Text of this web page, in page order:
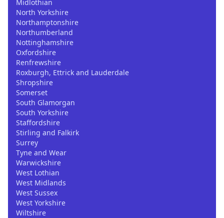
Midlothian
North Yorkshire
Northamptonshire
Northumberland
Nottinghamshire
Oxfordshire
Renfrewshire
Roxburgh, Ettrick and Lauderdale
Shropshire
Somerset
South Glamorgan
South Yorkshire
Staffordshire
Stirling and Falkirk
Surrey
Tyne and Wear
Warwickshire
West Lothian
West Midlands
West Sussex
West Yorkshire
Wiltshire